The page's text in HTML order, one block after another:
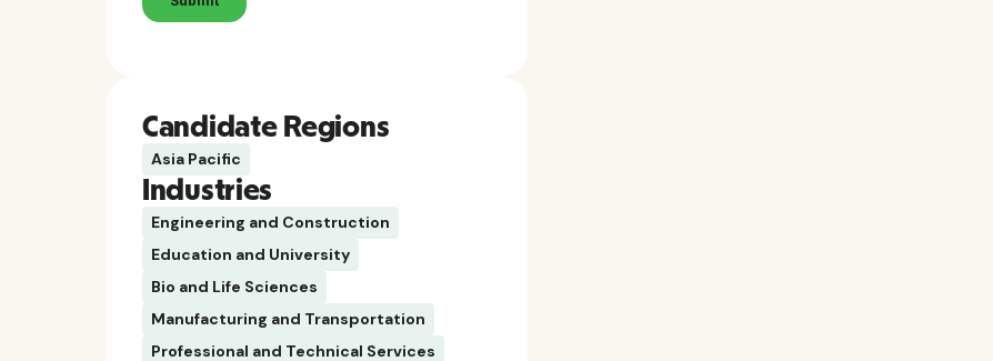
Candidate Regions
Asia Pacific
Industries
Engineering and Construction
Education and University
Bio and Life Sciences
Manufacturing and Transportation
Professional and Technical Services